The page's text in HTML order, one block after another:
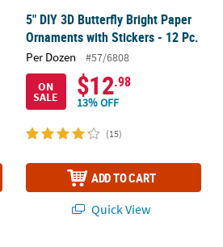
5" DIY 3D Butterfly Bright Paper
Ornaments with Stickers - 12 Pc.
Per Dozen
#57/6808
ON
SALE $12.98
13% OFF
(15)
ADD TO CART
Quick View